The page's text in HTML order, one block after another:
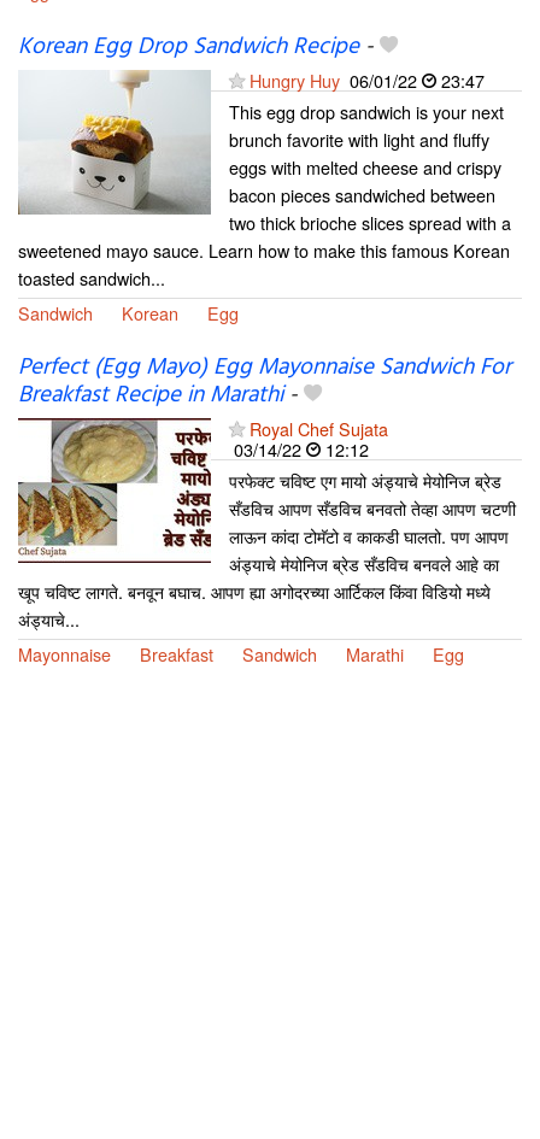
Korean Egg Drop Sandwich Recipe-
Hungry Huy 06/01/22
23:47
This egg drop sandwich is your next
brunch favorite with light and fluffy
eggs with melted cheese and crispy
bacon pieces sandwiched between
two thick brioche slices spread with a
sweetened mayo sauce. Learn how to make this famous Korean
toasted sandwich...
Sandwich
Korean Egg
Perfect (Egg Mayo) Egg Mayonnaise Sandwich For
Breakfast Recipe in Marathi-
Royal Chef Sujata
03/14/22
12:12
परफेक्ट चविष्ट एग मायो अंड्याचे मेयोनिज ब्रेड
सँडविच आपण सँडविच बनवतो तेव्हा आपण चटणी
लाऊन कांदा टोमॅटो व काकडी घालतो. पण आपण
अंड्याचे मेयोनिज ब्रेड सँडविच बनवले आहे का
खूप चविष्ट लागते. बनवून बघाच. आपण ह्या अगोदरच्या आर्टिकल किंवा विडियो मध्ये
अंड्याचे...
Mayonnaise
Breakfast Sandwich Marathi Egg